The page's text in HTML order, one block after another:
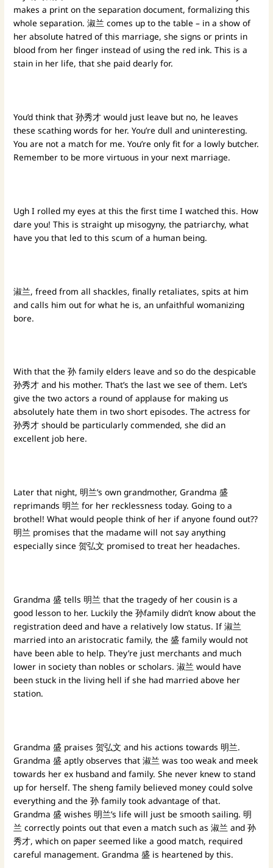
makes a print on the separation document, formalizing this
whole separation. 淑兰 comes up to the table – in a show of
her absolute hatred of this marriage, she signs or prints in
blood from her finger instead of using the red ink. This is a
stain in her life, that she paid dearly for.
You’d think that 孙秀才 would just leave but no, he leaves
these scathing words for her. You’re dull and uninteresting.
You are not a match for me. You’re only fit for a lowly butcher.
Remember to be more virtuous in your next marriage.
Ugh I rolled my eyes at this the first time I watched this. How
dare you! This is straight up misogyny, the patriarchy, what
have you that led to this scum of a human being.
淑兰, freed from all shackles, finally retaliates, spits at him
and calls him out for what he is, an unfaithful womanizing
bore.
With that the 孙 family elders leave and so do the despicable
孙秀才 and his mother. That’s the last we see of them. Let’s
give the two actors a round of applause for making us
absolutely hate them in two short episodes. The actress for
孙秀才 should be particularly commended, she did an
excellent job here.
Later that night, 明兰’s own grandmother, Grandma 盛
reprimands 明兰 for her recklessness today. Going to a
brothel! What would people think of her if anyone found out??
明兰 promises that the madame will not say anything
especially since 贺弘文 promised to treat her headaches.
Grandma 盛 tells 明兰 that the tragedy of her cousin is a
good lesson to her. Luckily the 孙family didn’t know about the
registration deed and have a relatively low status. If 淑兰
married into an aristocratic family, the 盛 family would not
have been able to help. They’re just merchants and much
lower in society than nobles or scholars. 淑兰 would have
been stuck in the living hell if she had married above her
station.
Grandma 盛 praises 贺弘文 and his actions towards 明兰.
Grandma 盛 aptly observes that 淑兰 was too weak and meek
towards her ex husband and family. She never knew to stand
up for herself. The sheng family believed money could solve
everything and the 孙 family took advantage of that.
Grandma 盛 wishes 明兰’s life will just be smooth sailing. 明
兰 correctly points out that even a match such as 淑兰 and 孙
秀才, which on paper seemed like a good match, required
careful management. Grandma 盛 is heartened by this.